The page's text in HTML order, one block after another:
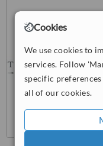
Cookies
We use cookies to
services. Follow
specific
all of our cookies.